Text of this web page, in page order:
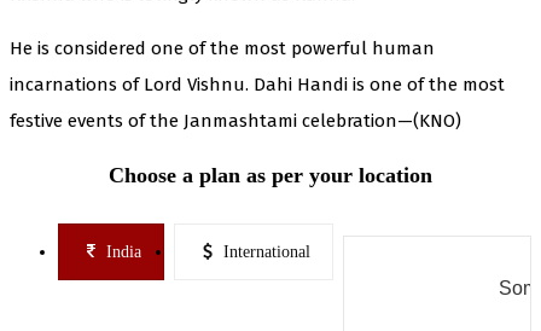
He is considered one of the most powerful human
incarnations of Lord Vishnu. Dahi Handi is one of the most
festive events of the Janmashtami celebration—(KNO)
Choose a plan as per your location
India International